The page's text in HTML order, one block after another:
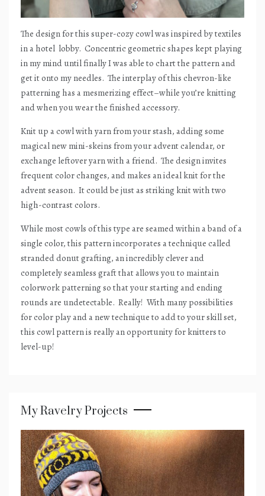
The design for this super-cozy cowl was inspired by textiles
in a hotel lobby. Concentric geometric shapes kept playing
in my mind until finally I was able to chart the pattern and
get it onto my needles. The interplay of this chevron-like
patterning has a mesmerizing effect–while you’re knitting
and when you wear the finished accessory.
Knit up a cowl with yarn from your stash, adding some
magical new mini-skeins from your advent calendar, or
exchange leftover yarn with a friend. The design invites
frequent color changes, and makes an ideal knit for the
advent season. It could be just as striking knit with two
high-contrast colors.
While most cowls of this type are seamed within a band of a
single color, this pattern incorporates a technique called
stranded donut grafting, an incredibly clever and
completely seamless graft that allows you to maintain
colorwork patterning so that your starting and ending
rounds are undetectable. Really! With many possibilities
for color play and a new technique to add to your skill set,
this cowl pattern is really an opportunity for knitters to
level-up!
My Ravelry Projects